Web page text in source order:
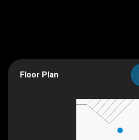
Floor Plan